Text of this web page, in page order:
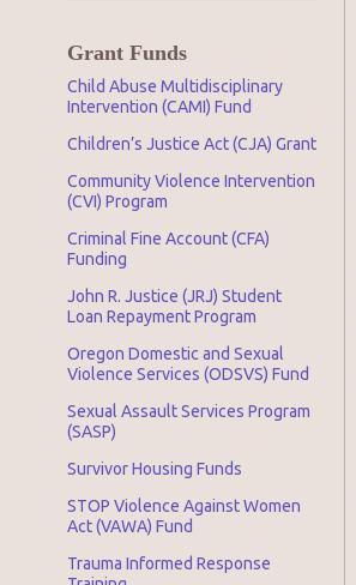
Grant Funds
Child Abuse Multidisciplinary
Intervention (CAMI) Fund
Children’s Justice Act (CJA) Grant
Community Violence Intervention
(CVI) Program
Criminal Fine Account (CFA)
Funding
John R. Justice (JRJ) Student
Loan Repayment Program
Oregon Domestic and Sexual
Violence Services (ODSVS) Fund
Sexual Assault Services Program
(SASP)
Survivor Housing Funds
STOP Violence Against Women
Act (VAWA) Fund
Trauma Informed Response